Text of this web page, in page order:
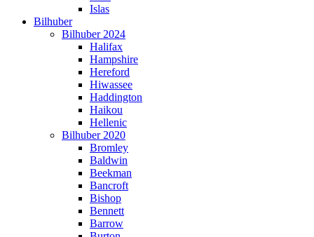
Islas
Bilhuber
Bilhuber 2024
Halifax
Hampshire
Hereford
Hiwassee
Haddington
Haikou
Hellenic
Bilhuber 2020
Bromley
Baldwin
Beekman
Bancroft
Bishop
Bennett
Barrow